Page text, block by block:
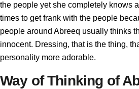
the people yet she completely knows
times to get frank with the people
people around Abreeq usually thinks
innocent. Dressing, that is the thing,
personality more adorable.
Way of Thinking of